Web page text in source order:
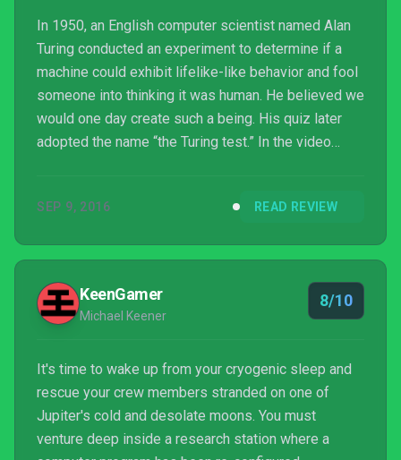
In 1950, an English computer scientist named Alan
Turing conducted an experiment to determine if a
machine could exhibit lifelike-like behavior and fool
someone into thinking it was human. He believed we
would one day create such a being. His quiz later
adopted the name “the Turing test.” In the video
antiquated study, and uses it as a narrative and
state of examination, either to concoct solutions for
elaborate puzzle rooms, or to reflect on the meanin...
SEP 9, 2016 READ REVIEW
KeenGamer
Michael Keener
8/10
It's time to wake up from your cryogenic sleep and
rescue your crew members stranded on one of
Jupiter's cold and desolate moons. You must
venture deep inside a research station where a